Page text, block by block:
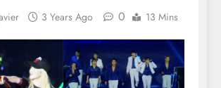
3 Years Ago 0 13 Mins